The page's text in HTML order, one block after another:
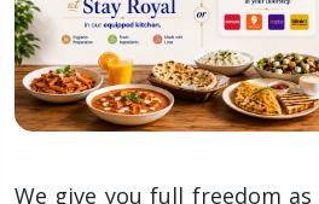
We give you full freedom